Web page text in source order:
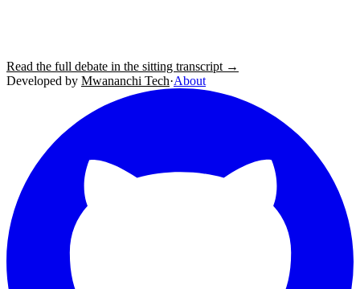
Read the full debate in the sitting transcript →
Developed by Mwananchi Tech·About